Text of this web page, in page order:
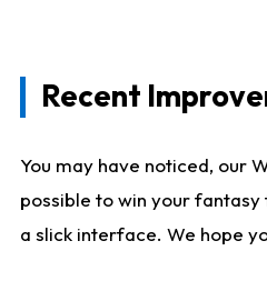
Recent
You may have noticed, our
possible to win your
a slick interface. We hope